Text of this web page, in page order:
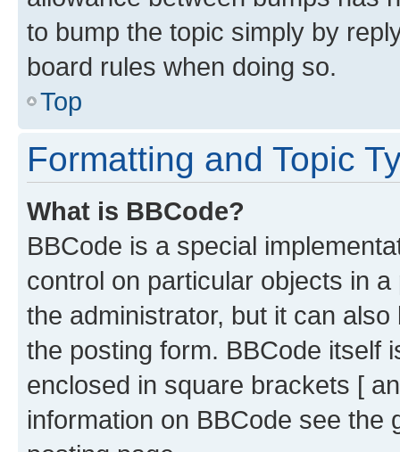
to bump the topic simply by
board rules when doing so.
Top
Formatting and Topic
What is BBCode?
BBCode is a special
control on particular objects in
the administrator, but it can
the posting form. BBCode itself
enclosed in square brackets [
information on BBCode see